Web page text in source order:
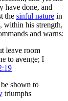
have done, and
the sinful nature in
within his strength,
and warns:
leave room
to avenge; I
shown to
triumphs